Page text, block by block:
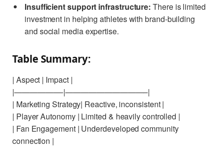
Insufficient support infrastructure: There is limited
investment in helping athletes with brand-building
and social media expertise.
Table Summary:
| Aspect | Impact |
|——————-|——————————–|
| Marketing Strategy| Reactive, inconsistent |
| Player Autonomy | Limited & heavily controlled |
| Fan Engagement | Underdeveloped community
connection |